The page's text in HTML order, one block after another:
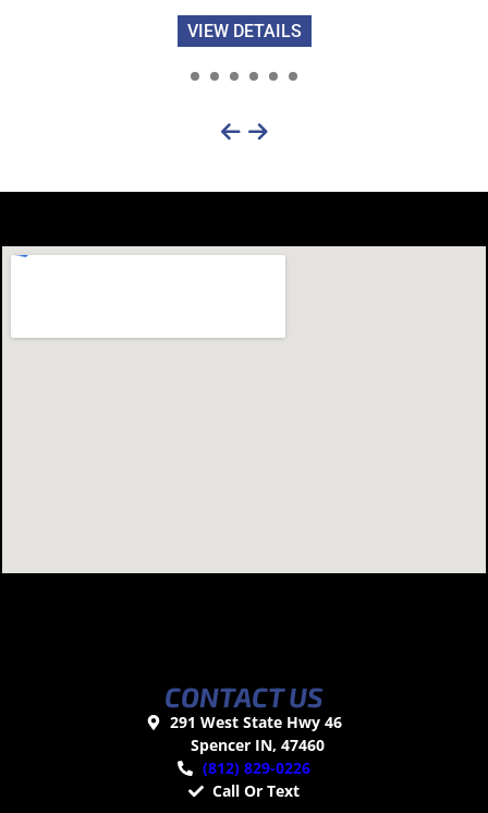
CONTACT US
291 West State Hwy 46
Spencer IN, 47460
(812) 829-0226
Call Or Text